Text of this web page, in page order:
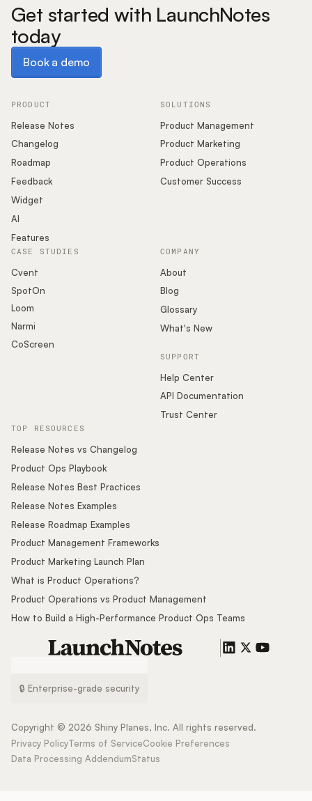
Blog
Glossary
Buying Resources
Security
Podcast
Get started with LaunchNotes
today
Book a demo
PRODUCT
Release Notes
Changelog
Roadmap
Feedback
Widget
AI
Features
SOLUTIONS
Product Management
Product Marketing
Product Operations
Customer Success
COMPANY
About
Blog
Glossary
What's New
SUPPORT
Help Center
API Documentation
Trust Center
CASE STUDIES
Cvent
SpotOn
Loom
Narmi
CoScreen
TOP RESOURCES
Release Notes vs Changelog
Product Ops Playbook
Release Notes Best Practices
Release Notes Examples
Release Roadmap Examples
Product Management Frameworks
Product Marketing Launch Plan
What is Product Operations?
Product Operations vs Product Management
How to Build a High-Performance Product Ops Teams
🔒 Enterprise-grade security
Copyright © 2026 Shiny Planes, Inc. All rights reserved.
Privacy PolicyTerms of ServiceCookie Preferences
Data Processing AddendumStatus